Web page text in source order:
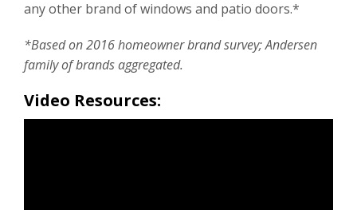
any other brand of windows and patio doors.*
*Based on 2016 homeowner brand survey; Andersen
family of brands aggregated.
Video Resources: